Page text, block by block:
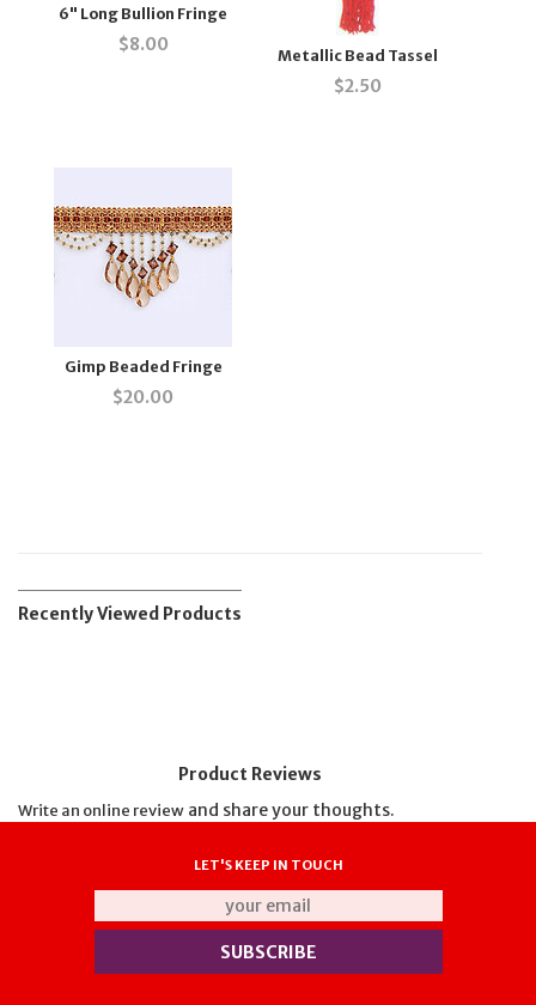
6" Long Bullion Fringe
$8.00
Metallic Bead Tassel
$2.50
Gimp Beaded Fringe
$20.00
Recently Viewed Products
Product Reviews
Write an online review and share your thoughts.
LET'S KEEP IN TOUCH